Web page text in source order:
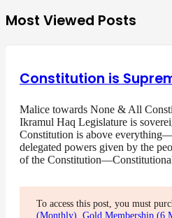
Most Viewed Posts
Constitution is
Malice towards None & All
Ikramul Haq Legislature is
Constitution is above
delegated powers given by the
of the
To access this post, you must
(Monthly) Gold Membership (6